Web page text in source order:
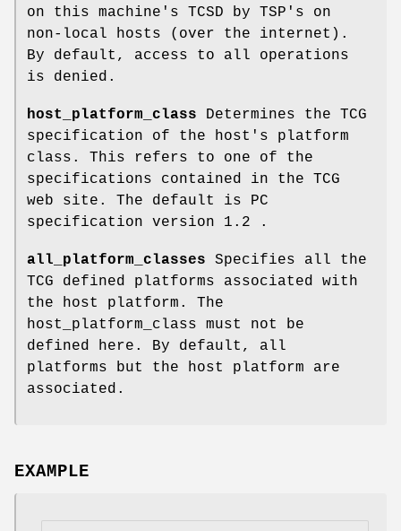
on this machine's TCSD by TSP's on
non-local hosts (over the internet).
By default, access to all operations
is denied.
host_platform_class Determines the TCG
specification of the host's platform
class. This refers to one of the
specifications contained in the TCG
web site. The default is PC
specification version 1.2 .
all_platform_classes Specifies all the
TCG defined platforms associated with
the host platform. The
host_platform_class must not be
defined here. By default, all
platforms but the host platform are
associated.
EXAMPLE